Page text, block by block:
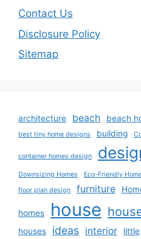
Contact Us
Disclosure Policy
Sitemap
architecture beach beach
best tiny home designs building
container homes design
Downsizing Homes Eco-Friendly
floor plan design furniture
homes house
houses
ideas interior little